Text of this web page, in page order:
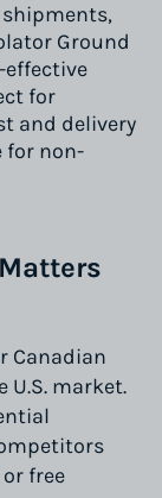
shipments,
Ground
effective
for
and delivery
for non-
Canadian
market.
free